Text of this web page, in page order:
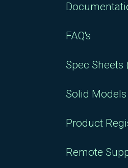
FAQ's
Spec Sheets
Solid
Product
Remote